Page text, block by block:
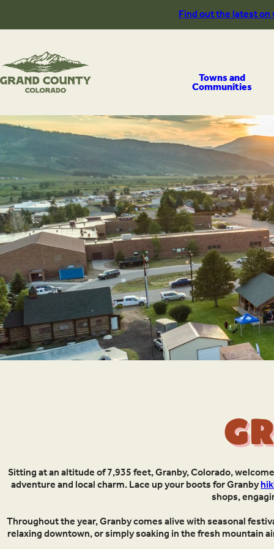
content
Find out the latest on
Towns and
Communities
Sitting at an altitude of 7,935 feet, Granby, Colorado,
adventure and local charm. Lace up your boots for Granby
shops,
Throughout the year, Granby comes alive with seasonal
relaxing downtown, or simply soaking in the fresh mountain